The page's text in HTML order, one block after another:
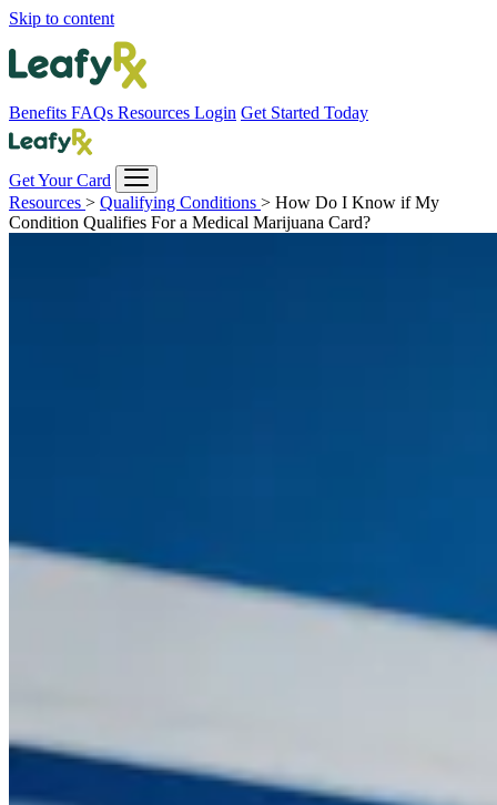
Skip to content
Benefits FAQs Resources Login Get Started Today
Get Your Card
Resources > Qualifying Conditions > How Do I Know if My
Condition Qualifies For a Medical Marijuana Card?